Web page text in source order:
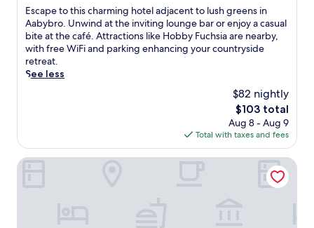
of
10,
Excellent,
(74
reviews)
E
s
c
a
p
e
s
c
Escape to this charming hotel adjacent to lush greens in
Aabybro. Unwind at the inviting lounge bar or enjoy a casual
bite at the café. Attractions like Hobby Fuchsia are nearby,
with free WiFi and parking enhancing your countryside
retreat.
See less
$82 nightly
The
price
is
$103
$103 total
Aug 8 - Aug 9
Total with taxes and fees
Kragelund Bed & Breakfast